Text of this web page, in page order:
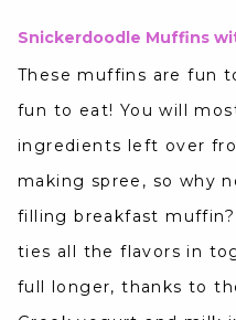
Snickerdoodle Muffins
These muffins are fun
fun to eat! You will
ingredients left over
making spree, so why
filling breakfast
ties all the flavors in
full longer, thanks to